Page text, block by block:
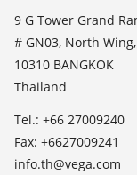
TeamViewer
News
Press
Blog
9 G Tower Grand
# GN03, North
10310 BANGKOK
Thailand
Tel.: +66 27009240
Fax: +6627009241
info.th@vega.com